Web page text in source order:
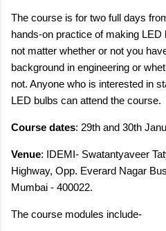
The course is for two full days
hands-on practice of making LED
not matter whether or not you
background in engineering or
not. Anyone who is interested in
LED bulbs can attend the course.
Course dates: 29th and 30th
Venue: IDEMI- Swatantyaveer
Highway, Opp. Everard Nagar
Mumbai - 400022.
The course modules include-